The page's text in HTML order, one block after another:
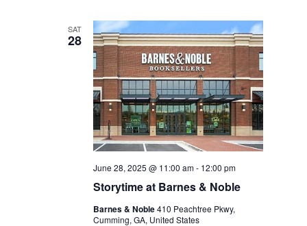
SAT
28
Storytime at Barnes & Noble
June 28, 2025 @ 11:00 am- 12:00 pm
Barnes & Noble410 Peachtree Pkwy,
Cumming, GA, United States